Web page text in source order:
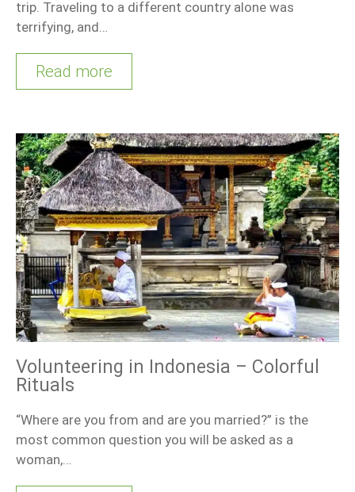
trip. Traveling to a different country alone was
terrifying, and…
Read more
Volunteering in Indonesia – Colorful
Rituals
“Where are you from and are you married?” is the
most common question you will be asked as a
woman,…